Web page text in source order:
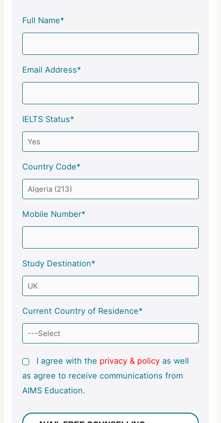
Full Name*
Email Address*
IELTS Status*
Country Code*
Mobile Number*
Study Destination*
Current Country of Residence*
I agree with the privacy & policy as well
as agree to receive communications from
AIMS Education.